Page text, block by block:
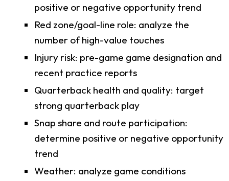
positive or negative opportunity trend
Red zone/goal-line role: analyze the
number of high-value touches
Injury risk: pre-game game designation and
recent practice reports
Quarterback health and quality: target
strong quarterback play
Snap share and route participation:
determine positive or negative opportunity
trend
Weather: analyze game conditions